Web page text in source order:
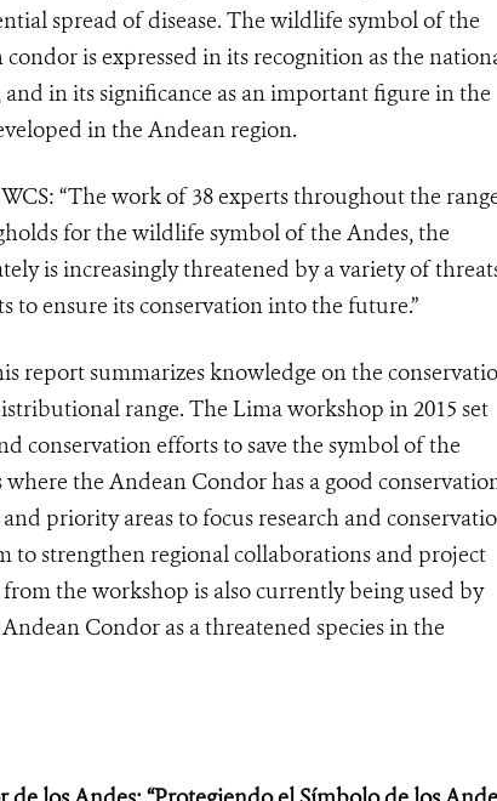
spread of disease. The wildlife symbol of the
is expressed in its recognition as the
in its significance as an important figure in the
in the Andean region.
“The work of 38 experts throughout the
for the wildlife symbol of the Andes, the
is increasingly threatened by a variety of
ensure its conservation into the future.”
report summarizes knowledge on the
range. The Lima workshop in 2015 set
conservation efforts to save the symbol of the
the Andean Condor has a good
priority areas to focus research and
to strengthen regional collaborations and project
the workshop is also currently being used by
Condor as a threatened species in the